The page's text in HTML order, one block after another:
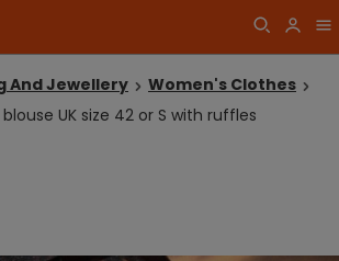
And Jewellery Women's Clothes
UK size 42 or S with ruffles